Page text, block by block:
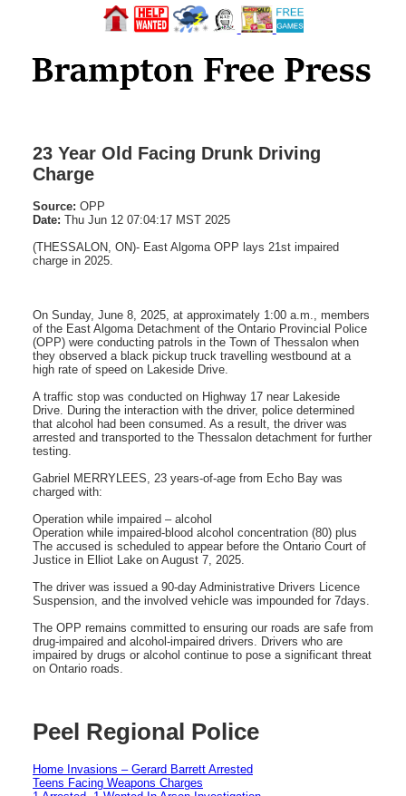
23 Year Old Facing Drunk Driving
Charge
Source: OPP
Date: Thu Jun 12 07:04:17 MST 2025
(THESSALON, ON)- East Algoma OPP lays 21st impaired
charge in 2025.
On Sunday, June 8, 2025, at approximately 1:00 a.m., members
of the East Algoma Detachment of the Ontario Provincial Police
(OPP) were conducting patrols in the Town of Thessalon when
they observed a black pickup truck travelling westbound at a
high rate of speed on Lakeside Drive.
A traffic stop was conducted on Highway 17 near Lakeside
Drive. During the interaction with the driver, police determined
that alcohol had been consumed. As a result, the driver was
arrested and transported to the Thessalon detachment for further
testing.
Gabriel MERRYLEES, 23 years-of-age from Echo Bay was
charged with:
Operation while impaired – alcohol
Operation while impaired-blood alcohol concentration (80) plus
The accused is scheduled to appear before the Ontario Court of
Justice in Elliot Lake on August 7, 2025.
The driver was issued a 90-day Administrative Drivers Licence
Suspension, and the involved vehicle was impounded for 7days.
The OPP remains committed to ensuring our roads are safe from
drug-impaired and alcohol-impaired drivers. Drivers who are
impaired by drugs or alcohol continue to pose a significant threat
on Ontario roads.
Peel Regional Police
Home Invasions – Gerard Barrett Arrested
Teens Facing Weapons Charges